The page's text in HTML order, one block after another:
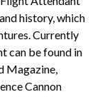
history, which
Currently
can be found in
Magazine,
Cannon